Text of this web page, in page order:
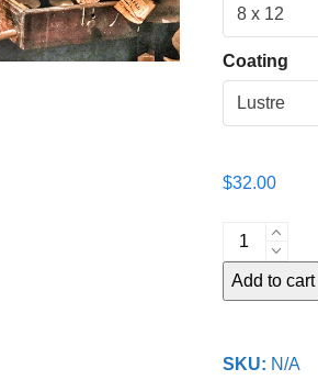
Coating
$32.00
Decoy
Shop
No.
Add to cart
SKU: N/A